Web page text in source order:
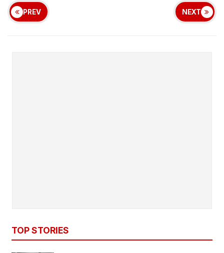
PREV NEXT
TOP STORIES